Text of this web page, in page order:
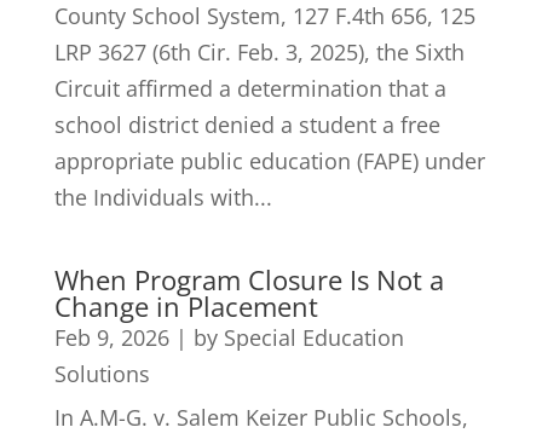
County School System, 127 F.4th 656, 125
LRP 3627 (6th Cir. Feb. 3, 2025), the Sixth
Circuit affirmed a determination that a
school district denied a student a free
appropriate public education (FAPE) under
the Individuals with...
When Program Closure Is Not a
Change in Placement
Feb 9, 2026| by Special Education
Solutions
In A.M-G. v. Salem Keizer Public Schools,